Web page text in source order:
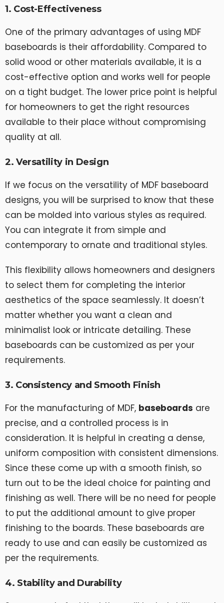
1. Cost-Effectiveness
One of the primary advantages of using MDF
baseboards is their affordability. Compared to
solid wood or other materials available, it is a
cost-effective option and works well for people
on a tight budget. The lower price point is helpful
for homeowners to get the right resources
available to their place without compromising
quality at all.
2. Versatility in Design
If we focus on the versatility of MDF baseboard
designs, you will be surprised to know that these
can be molded into various styles as required.
You can integrate it from simple and
contemporary to ornate and traditional styles.
This flexibility allows homeowners and designers
to select them for completing the interior
aesthetics of the space seamlessly. It doesn’t
matter whether you want a clean and
minimalist look or intricate detailing. These
baseboards can be customized as per your
requirements.
3. Consistency and Smooth Finish
For the manufacturing of MDF, baseboards are
precise, and a controlled process is in
consideration. It is helpful in creating a dense,
uniform composition with consistent dimensions.
Since these come up with a smooth finish, so
turn out to be the ideal choice for painting and
finishing as well. There will be no need for people
to put the additional amount to give proper
finishing to the boards. These baseboards are
ready to use and can easily be customized as
per the requirements.
4. Stability and Durability